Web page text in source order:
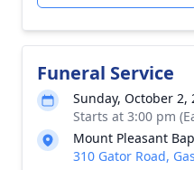
Funeral Service
Sunday, October 2,
Starts at 3:00 pm
Mount Pleasant
310 Gator Road,